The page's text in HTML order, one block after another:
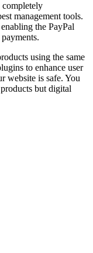
completely
management tools.
the PayPal
using the same
to enhance user
website is safe. You
but digital